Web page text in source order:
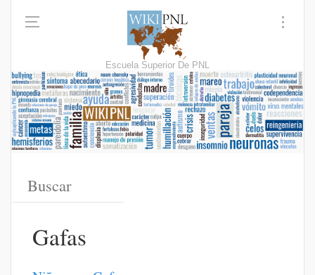
Escuela Superior De PNL
Gafas